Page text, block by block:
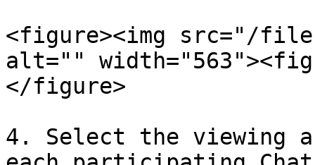
<figure><img src="/files/
alt=""
</figure>
4. Select the viewing